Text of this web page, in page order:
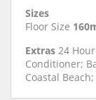
Sizes
Floor Size
Extras 24
Conditioner;
Coastal